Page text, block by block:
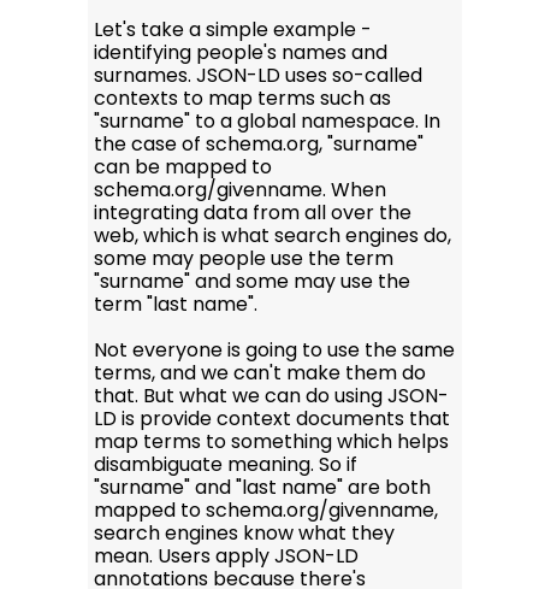
Let's take a simple example -
identifying people's names and
surnames. JSON-LD uses so-called
contexts to map terms such as
"surname" to a global namespace. In
the case of schema.org, "surname"
can be mapped to
schema.org/givenname. When
integrating data from all over the
web, which is what search engines do,
some may people use the term
"surname" and some may use the
term "last name".
Not everyone is going to use the same
terms, and we can't make them do
that. But what we can do using JSON-
LD is provide context documents that
map terms to something which helps
disambiguate meaning. So if
"surname" and "last name" are both
mapped to schema.org/givenname,
search engines know what they
mean. Users apply JSON-LD
annotations because there's